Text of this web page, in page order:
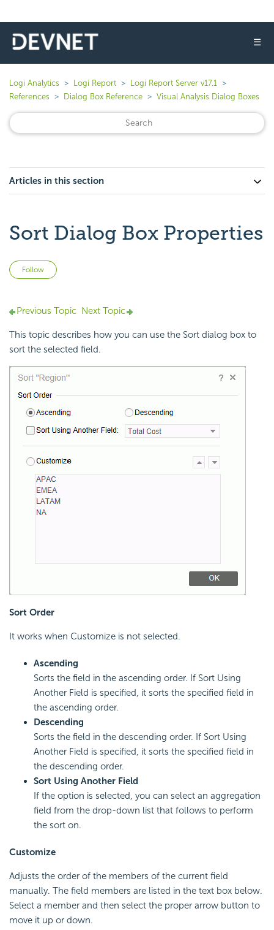
☰
Logi Analytics Logi Report
Logi Report Server v17.1
References
Dialog Box Reference Visual Analysis Dialog Boxes
Articles in this section
Sort Dialog Box Properties
Follow
Previous Topic Next Topic
This topic describes how you can use the Sort dialog box to
sort the selected field.
Sort Order
It works when Customize is not selected.
Ascending
Sorts the field in the ascending order. If Sort Using
Another Field is specified, it sorts the specified field in
the ascending order.
Descending
Sorts the field in the descending order. If Sort Using
Another Field is specified, it sorts the specified field in
the descending order.
Sort Using Another Field
If the option is selected, you can select an aggregation
field from the drop-down list that follows to perform
the sort on.
Customize
Adjusts the order of the members of the current field
manually. The field members are listed in the text box below.
Select a member and then select the proper arrow button to
move it up or down.